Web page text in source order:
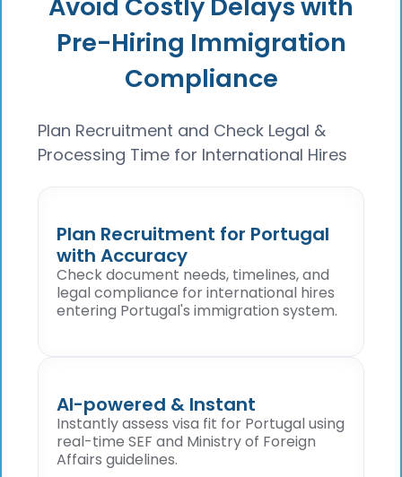
Pre-Hiring Immigration
Compliance
Plan Recruitment and Check Legal &
Processing Time for International Hires
Plan Recruitment for Portugal
with Accuracy
Check document needs, timelines, and
legal compliance for international hires
entering Portugal's immigration system.
AI-powered & Instant
Instantly assess visa fit for Portugal using
real-time SEF and Ministry of Foreign
Affairs guidelines.